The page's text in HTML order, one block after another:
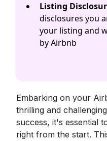
Listing
disclosures you
your listing and
by Airbnb
Embarking on your
thrilling and
success, it's essential
right from the start.